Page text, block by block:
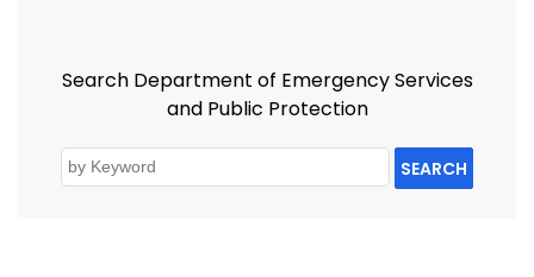
Search Department of Emergency Services
and Public Protection
SEARCH